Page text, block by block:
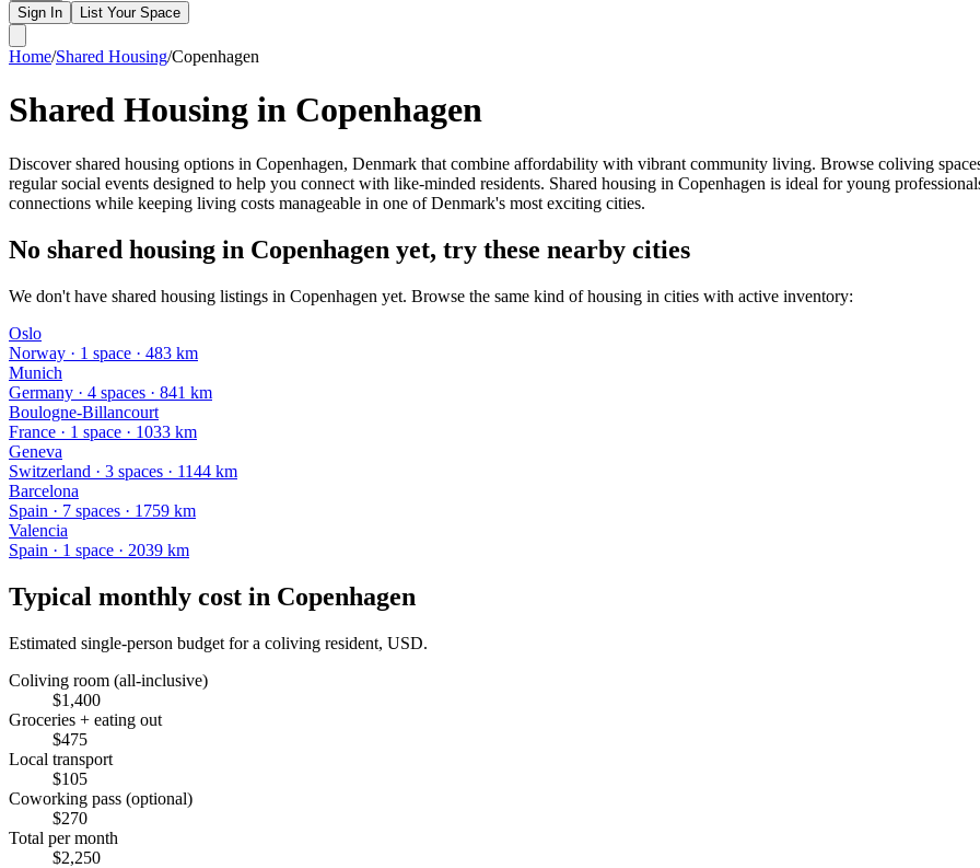
Sign In List Your Space
Home/Shared Housing/Copenhagen
Shared Housing in Copenhagen
Discover shared housing options in Copenhagen, Denmark that combine affordability with vibrant community living. Browse coliving
regular social events designed to help you connect with like-minded residents. Shared housing in Copenhagen is ideal for young
connections while keeping living costs manageable in one of Denmark's most exciting cities.
No shared housing in Copenhagen yet, try these nearby cities
We don't have shared housing listings in Copenhagen yet. Browse the same kind of housing in cities with active inventory:
Oslo
Norway · 1 space · 483 km
Munich
Germany · 4 spaces · 841 km
Boulogne-Billancourt
France · 1 space · 1033 km
Geneva
Switzerland · 3 spaces · 1144 km
Barcelona
Spain · 7 spaces · 1759 km
Valencia
Spain · 1 space · 2039 km
Typical monthly cost in Copenhagen
Estimated single-person budget for a coliving resident, USD.
Coliving room (all-inclusive)
$1,400
Groceries + eating out
$475
Local transport
$105
Coworking pass (optional)
$270
Total per month
$2,250